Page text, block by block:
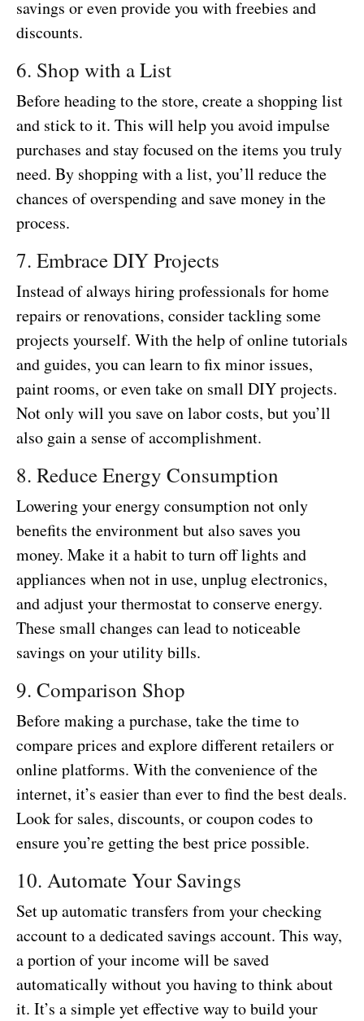
savings or even provide you with freebies and
discounts.
6. Shop with a List
Before heading to the store, create a shopping list
and stick to it. This will help you avoid impulse
purchases and stay focused on the items you truly
need. By shopping with a list, you’ll reduce the
chances of overspending and save money in the
process.
7. Embrace DIY Projects
Instead of always hiring professionals for home
repairs or renovations, consider tackling some
projects yourself. With the help of online tutorials
and guides, you can learn to fix minor issues,
paint rooms, or even take on small DIY projects.
Not only will you save on labor costs, but you’ll
also gain a sense of accomplishment.
8. Reduce Energy Consumption
Lowering your energy consumption not only
benefits the environment but also saves you
money. Make it a habit to turn off lights and
appliances when not in use, unplug electronics,
and adjust your thermostat to conserve energy.
These small changes can lead to noticeable
savings on your utility bills.
9. Comparison Shop
Before making a purchase, take the time to
compare prices and explore different retailers or
online platforms. With the convenience of the
internet, it’s easier than ever to find the best deals.
Look for sales, discounts, or coupon codes to
ensure you’re getting the best price possible.
10. Automate Your Savings
Set up automatic transfers from your checking
account to a dedicated savings account. This way,
a portion of your income will be saved
automatically without you having to think about
it. It’s a simple yet effective way to build your